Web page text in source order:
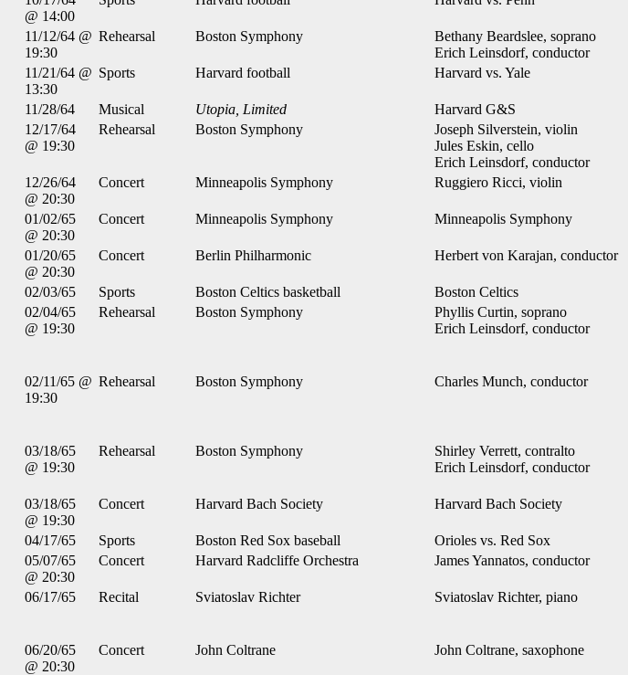
@ 14:00
11/12/64 @
19:30
Rehearsal Boston Symphony
Bethany Beardslee, soprano
Erich Leinsdorf, conductor
11/21/64 @
13:30
Sports Harvard football Harvard vs. Yale
11/28/64 Musical Utopia, Limited Harvard G&S
12/17/64
@ 19:30
Rehearsal Boston Symphony
Joseph Silverstein, violin
Jules Eskin, cello
Erich Leinsdorf, conductor
12/26/64
@ 20:30
Concert Minneapolis Symphony Ruggiero Ricci, violin
01/02/65
@ 20:30
Concert Minneapolis Symphony Minneapolis Symphony
01/20/65
@ 20:30
Concert Berlin Philharmonic Herbert von Karajan, conductor
02/03/65 Sports Boston Celtics basketball Boston Celtics
02/04/65
@ 19:30
Rehearsal Boston Symphony
Phyllis Curtin, soprano
Erich Leinsdorf, conductor
02/11/65 @
19:30
Rehearsal Boston Symphony Charles Munch, conductor
03/18/65
@ 19:30
Rehearsal Boston Symphony
Shirley Verrett, contralto
Erich Leinsdorf, conductor
03/18/65
@ 19:30
Concert Harvard Bach Society Harvard Bach Society
04/17/65 Sports Boston Red Sox baseball Orioles vs. Red Sox
05/07/65
@ 20:30
Concert Harvard Radcliffe Orchestra James Yannatos, conductor
06/17/65 Recital Sviatoslav Richter Sviatoslav Richter, piano
06/20/65
@ 20:30
Concert John Coltrane John Coltrane, saxophone